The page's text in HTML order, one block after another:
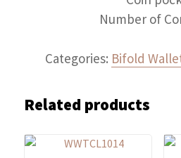
Number of
Categories: Bifold
Related products